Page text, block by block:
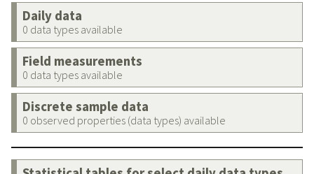
Daily data
0 data types available
Field measurements
0 data types available
Discrete sample data
0 observed properties (data types) available